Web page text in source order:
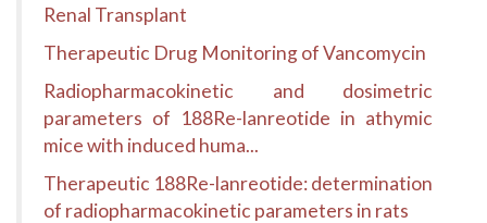
Renal Transplant
Therapeutic Drug Monitoring of Vancomycin
Radiopharmacokinetic and dosimetric
parameters of 188Re-lanreotide in athymic
mice with induced huma...
Therapeutic 188Re-lanreotide: determination
of radiopharmacokinetic parameters in rats